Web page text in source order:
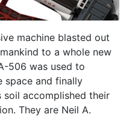
machine blasted out
to a whole new
506 was used to
space and finally
accomplished their
They are Neil A.